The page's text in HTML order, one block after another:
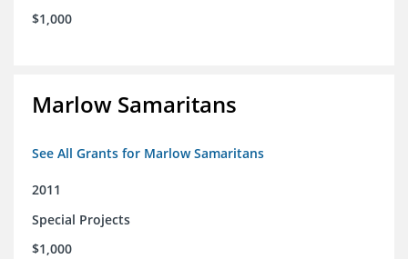
$1,000
Marlow Samaritans
See All Grants for Marlow Samaritans
2011
Special Projects
$1,000